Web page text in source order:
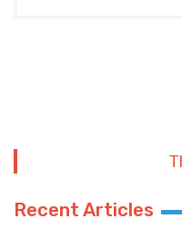
Recent Articles